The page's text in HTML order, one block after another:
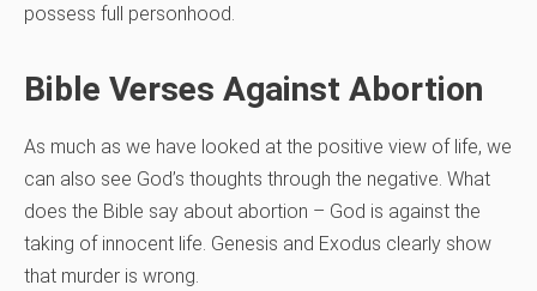
possess full personhood.
Bible Verses Against Abortion
As much as we have looked at the positive view of life, we
can also see God’s thoughts through the negative. What
does the Bible say about abortion – God is against the
taking of innocent life. Genesis and Exodus clearly show
that murder is wrong.